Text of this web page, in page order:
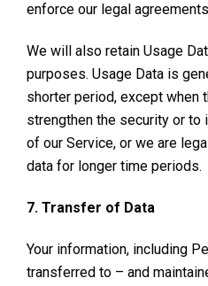
enforce our legal
We will also retain Usage
purposes. Usage Data is
shorter period, except when
strengthen the security or to
of our Service, or we are
data for longer time periods.
7. Transfer of Data
Your information, including
transferred to – and